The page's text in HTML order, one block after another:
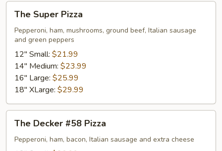
Super
Pizza
The Super Pizza
Pepperoni, ham, mushrooms, ground beef, Italian sausage
and green peppers
12" Small: $21.99
14" Medium: $23.99
16" Large: $25.99
18" XLarge: $29.99
Decker
#58
The Decker #58 Pizza
Pepperoni, ham, bacon, Italian sausage and extra cheese